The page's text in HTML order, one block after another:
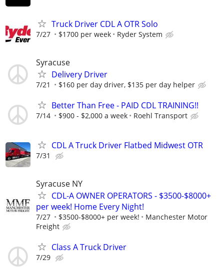
Truck Driver CDL A OTR Solo
7/27 $1700 per week Ryder System
Syracuse
Delivery Driver
7/21 $160 per day driver, $135 per day helper
Better Than Free - PAID CDL TRAINING!!
7/14 $900 - $2,000 a week Roehl Transport
CDL A Truck Driver Flatbed Midwest OTR
7/31
Syracuse NY
CDL-A OWNER OPERATORS - $3500-$8000+
per week! Home Every Night!
7/27 $3500-$8000+ per week!
Manchester Motor
Freight
Class A Truck Driver
7/29